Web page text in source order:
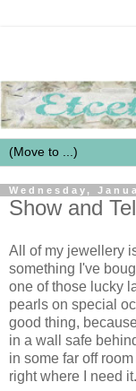
Wednesday,
Show and
All of my jewellery
something I've
one of those lucky
pearls on special
good thing,
in a wall safe
in some far off
right where I need it.